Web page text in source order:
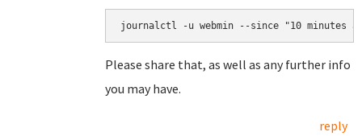
Please share that, as well as any further info
you may have.
reply